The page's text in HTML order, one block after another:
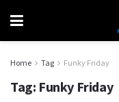
Home Tag Funky Friday
Tag: Funky Friday